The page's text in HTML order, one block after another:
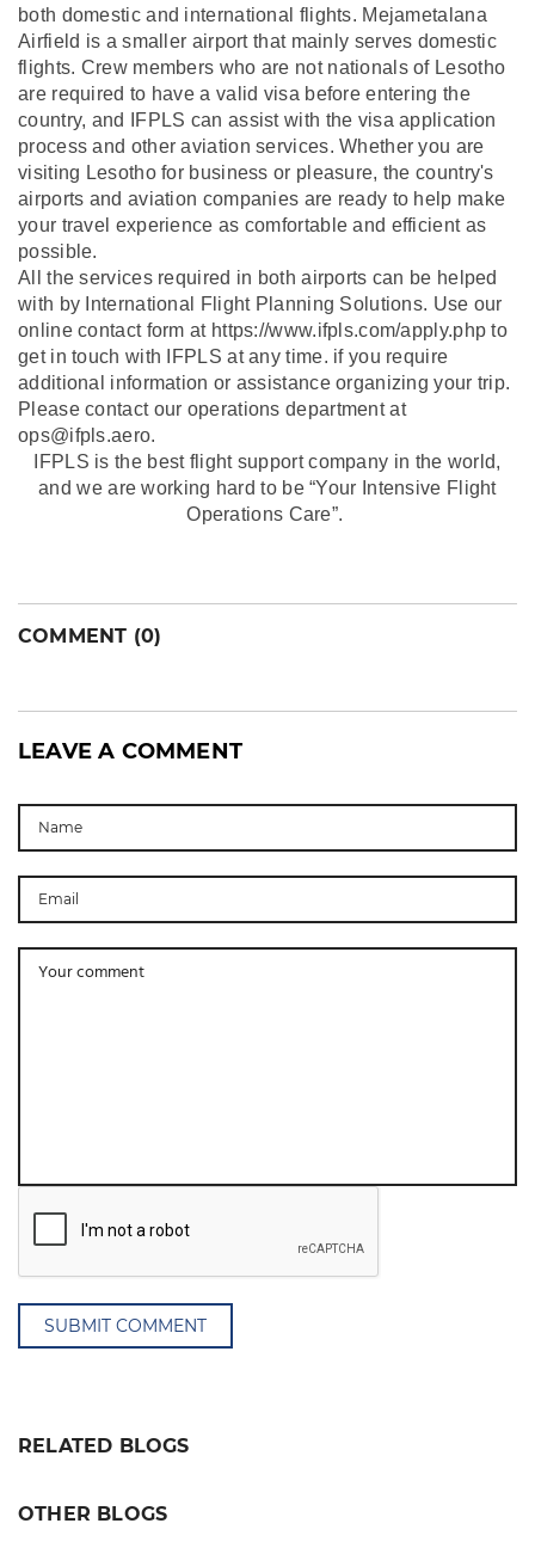
both domestic and international flights. Mejametalana
Airfield is a smaller airport that mainly serves domestic
flights. Crew members who are not nationals of Lesotho
are required to have a valid visa before entering the
country, and IFPLS can assist with the visa application
process and other aviation services. Whether you are
visiting Lesotho for business or pleasure, the country's
airports and aviation companies are ready to help make
your travel experience as comfortable and efficient as
possible.
All the services required in both airports can be helped
with by International Flight Planning Solutions. Use our
online contact form at https://www.ifpls.com/apply.php to
get in touch with IFPLS at any time. if you require
additional information or assistance organizing your trip.
Please contact our operations department at
ops@ifpls.aero.
IFPLS is the best flight support company in the world,
and we are working hard to be “Your Intensive Flight
Operations Care”.
COMMENT (0)
LEAVE A COMMENT
SUBMIT COMMENT
RELATED BLOGS
OTHER BLOGS